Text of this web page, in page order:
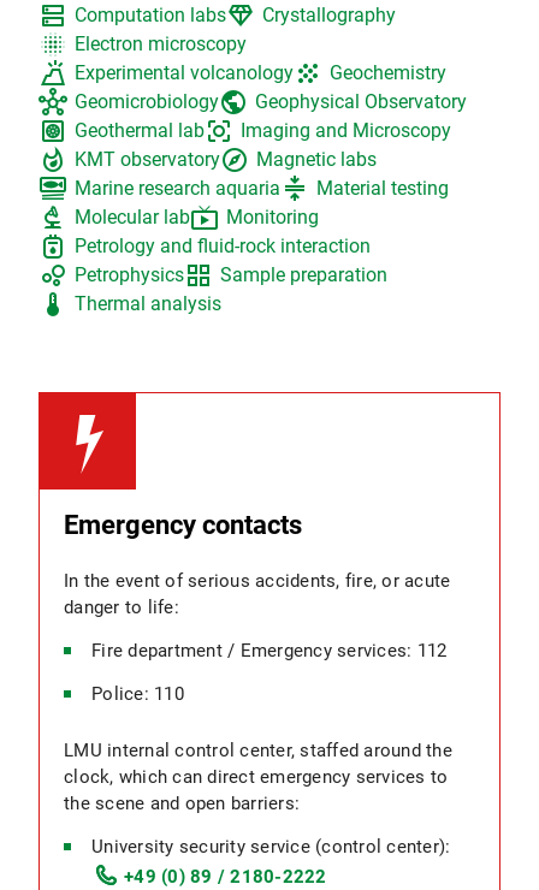
dns Computation labsdiamond Crystallography
blur_on Electron microscopy
volcano Experimental volcanology grain Geochemistry
hub Geomicrobiologypublic Geophysical Observatory
heat_pump Geothermal labcenter_focus_strong Imaging and Microscopy
whatshot KMT observatoryexplore Magnetic labs
set_meal Marine research aquaria compress Material testing
biotech Molecular lablive_tv Monitoring
gas_meter Petrology and fluid-rock interaction
bubble_chart Petrophysicsgrid_view Sample preparation
thermostat Thermal analysis
Emergency contacts
In the event of serious accidents, fire, or acute
danger to life:
Fire department / Emergency services: 112
Police: 110
LMU internal control center, staffed around the
clock, which can direct emergency services to
the scene and open barriers:
University security service (control center):
+49 (0) 89 / 2180-2222